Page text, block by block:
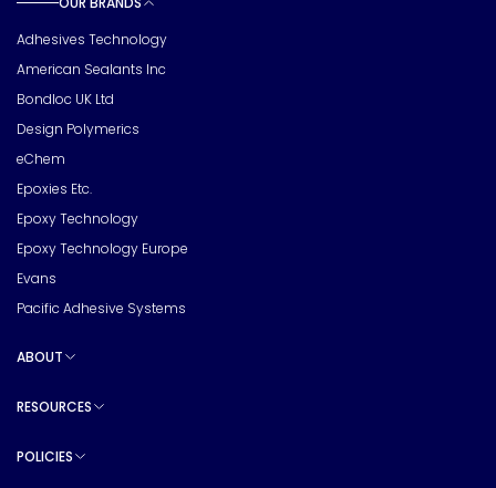
Adhesives Technology
American Sealants Inc
Bondloc UK Ltd
Design Polymerics
eChem
Epoxies Etc.
Epoxy Technology
Epoxy Technology Europe
Evans
Pacific Adhesive Systems
ABOUT
RESOURCES
POLICIES